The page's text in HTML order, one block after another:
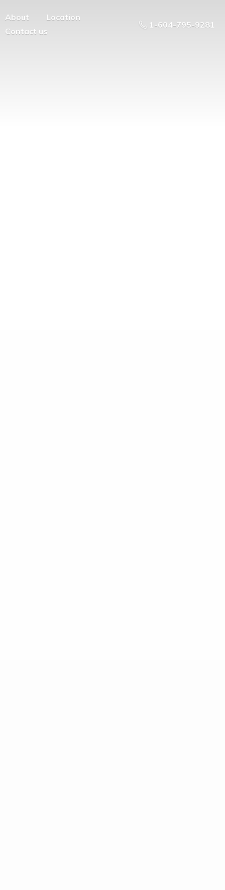
About
Location
Contact us
1-604-795-9281